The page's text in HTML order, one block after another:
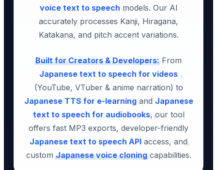
voice text to speech models. Our AI
accurately processes Kanji, Hiragana,
Katakana, and pitch accent variations.
Built for Creators & Developers:From
Japanese text to speech for videos
(YouTube, VTuber & anime narration) to
Japanese TTS for e-learningand Japanese
text to speech for audiobooks, our tool
offers fast MP3 exports, developer-friendly
Japanese text to speech API access, and
customJapanese voice cloningcapabilities.